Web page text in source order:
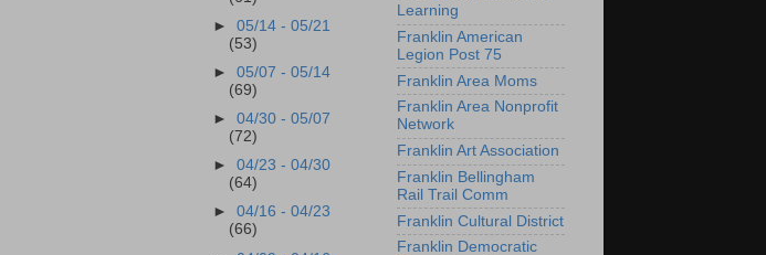
►05/14 - 05/21
(53)
►05/07 - 05/14
(69)
►04/30 - 05/07
(72)
►04/23 - 04/30
(64)
►04/16 - 04/23
(66)
Learning
Franklin American
Legion Post 75
Franklin Area Moms
Franklin Area Nonprofit
Network
Franklin Art Association
Franklin Bellingham
Rail Trail Comm
Franklin Cultural District
Franklin Democratic